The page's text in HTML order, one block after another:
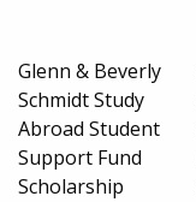
Glenn & Beverly
Schmidt Study
Abroad Student
Support Fund
Scholarship